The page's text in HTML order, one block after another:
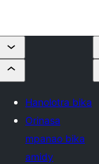
Hanolotra bika
Orinasa
mpanao bika
amidy